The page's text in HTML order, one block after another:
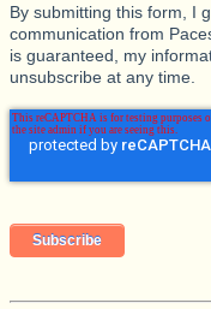
By submitting this form, I
communication from
is guaranteed, my
unsubscribe at any time.